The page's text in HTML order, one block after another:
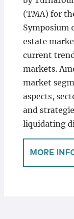
(TMA) for
Symposium
estate
current
markets.
market
aspects,
and
liquidating
MORE